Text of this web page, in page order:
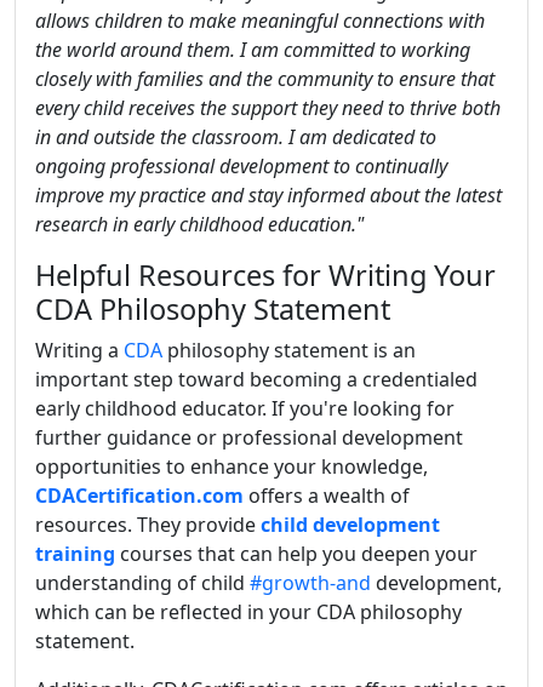
allows children to make meaningful connections with
the world around them. I am committed to working
closely with families and the community to ensure that
every child receives the support they need to thrive both
in and outside the classroom. I am dedicated to
ongoing professional development to continually
improve my practice and stay informed about the latest
research in early childhood education."
Helpful Resources for Writing Your
CDA Philosophy Statement
Writing a CDA philosophy statement is an
important step toward becoming a credentialed
early childhood educator. If you're looking for
further guidance or professional development
opportunities to enhance your knowledge,
CDACertification.com offers a wealth of
resources. They providechild development
training courses that can help you deepen your
understanding of child #growth-and development,
which can be reflected in your CDA philosophy
statement.